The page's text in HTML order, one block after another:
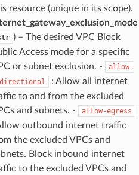
resource (unique in its scope).
) – The desired VPC Block
Access mode for a specific
or subnet exclusion. -
allow-
: Allow all internet
to and from the excluded
and subnets. -
allow-egress
outbound internet traffic
the excluded VPCs and
Block inbound internet
to the excluded VPCs and